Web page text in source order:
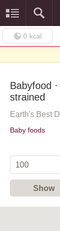
0 kcal
Babyfood
strained
Earth's Best
Baby foods
Show